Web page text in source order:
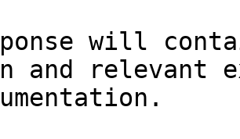
will
and relevant